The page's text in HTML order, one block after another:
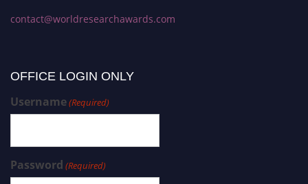
contact@worldresearchawards.com
OFFICE LOGIN ONLY
Username(Required)
Password (Required)